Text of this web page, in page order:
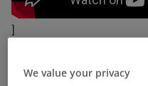
]
property sector may
We value your privacy